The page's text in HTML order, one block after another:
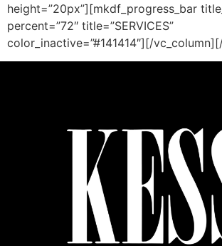
height=”20px”][mkdf_progress_bar
percent=”72″ title=”SERVICES”
color_inactive=”#141414″][/